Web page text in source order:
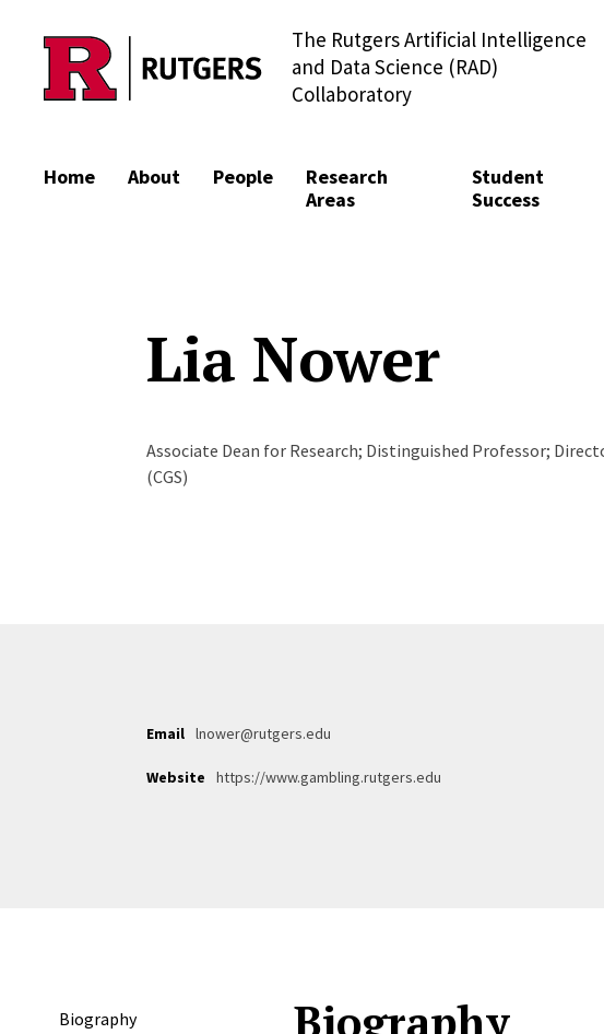
Skip to content
The Rutgers Artificial Intelligence
and Data Science (RAD)
Collaboratory
Home About People
Research
Areas
Student
Success
Lia Nower
Associate Dean for Research; Distinguished Professor;
(CGS)
Email lnower@rutgers.edu
Website https://www.gambling.rutgers.edu
Biography Biography